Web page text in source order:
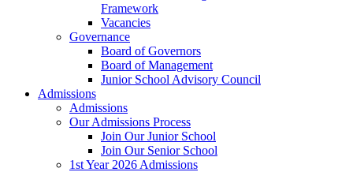
Framework
Vacancies
Governance
Board of Governors
Board of Management
Junior School Advisory Council
Admissions
Admissions
Our Admissions Process
Join Our Junior School
Join Our Senior School
1st Year 2026 Admissions